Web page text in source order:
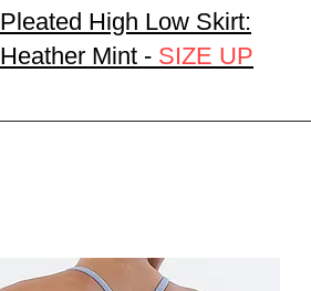
Pleated High Low Skirt:
Heather Mint - SIZE UP